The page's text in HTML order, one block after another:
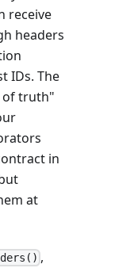
receive
headers
IDs. The
of truth"
in
at
,